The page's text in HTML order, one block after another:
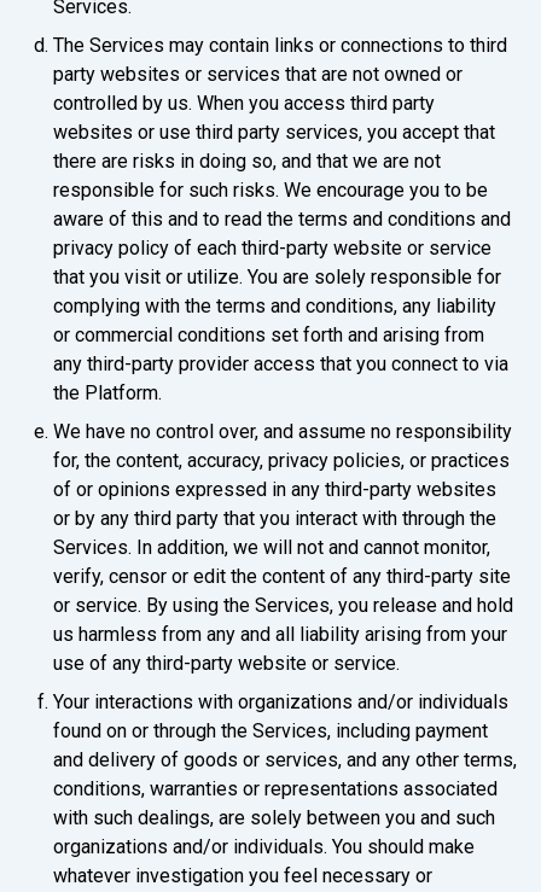
Services.
The Services may contain links or connections to third
party websites or services that are not owned or
controlled by us. When you access third party
websites or use third party services, you accept that
there are risks in doing so, and that we are not
responsible for such risks. We encourage you to be
aware of this and to read the terms and conditions and
privacy policy of each third-party website or service
that you visit or utilize. You are solely responsible for
complying with the terms and conditions, any liability
or commercial conditions set forth and arising from
any third-party provider access that you connect to via
the Platform.
We have no control over, and assume no responsibility
for, the content, accuracy, privacy policies, or practices
of or opinions expressed in any third-party websites
or by any third party that you interact with through the
Services. In addition, we will not and cannot monitor,
verify, censor or edit the content of any third-party site
or service. By using the Services, you release and hold
us harmless from any and all liability arising from your
use of any third-party website or service.
Your interactions with organizations and/or individuals
found on or through the Services, including payment
and delivery of goods or services, and any other terms,
conditions, warranties or representations associated
with such dealings, are solely between you and such
organizations and/or individuals. You should make
whatever investigation you feel necessary or